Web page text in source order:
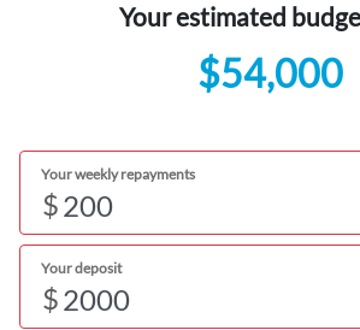
Your estimated
$54,000
Your weekly repayments
$
Your deposit
$